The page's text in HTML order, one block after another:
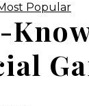
Popular